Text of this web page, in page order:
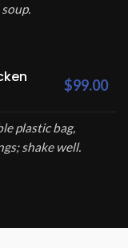
$99.00
plastic bag,
shake well.